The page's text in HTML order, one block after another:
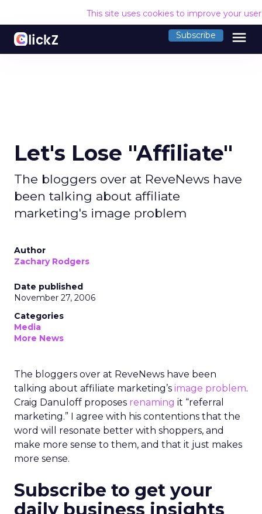
This site uses cookies to improve your
Subscribe menu
Let's Lose "Affiliate"
The bloggers over at ReveNews have
been talking about affiliate
marketing's image problem
Author
Zachary Rodgers
Date published
November 27, 2006
Categories
Media
More News
The bloggers over at ReveNews have been
talking about affiliate marketing’s image problem.
Craig Danuloff proposes renaming it “referral
marketing.” I agree with his contentions that the
word will resonate better with shoppers, and
make more sense to them, and that it just makes
more sense.
Subscribe to get your
daily business insights